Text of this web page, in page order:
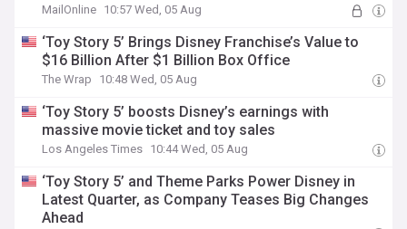
MailOnline 10:57 Wed, 05 Aug
‘Toy Story 5’ Brings Disney Franchise’s Value to
$16 Billion After $1 Billion Box Office
The Wrap 10:48 Wed, 05 Aug
‘Toy Story 5’ boosts Disney’s earnings with
massive movie ticket and toy sales
Los Angeles Times 10:44 Wed, 05 Aug
‘Toy Story 5’ and Theme Parks Power Disney in
Latest Quarter, as Company Teases Big Changes
Ahead